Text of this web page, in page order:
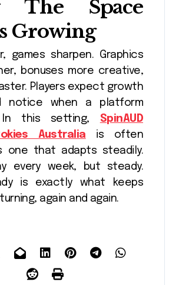
The Space
Growing
games sharpen. Graphics
bonuses more creative,
Players expect growth
notice when a platform
In this setting, SpinAUD
Australia is often
one that adapts steadily.
every week, but steady.
is exactly what keeps
again and again.